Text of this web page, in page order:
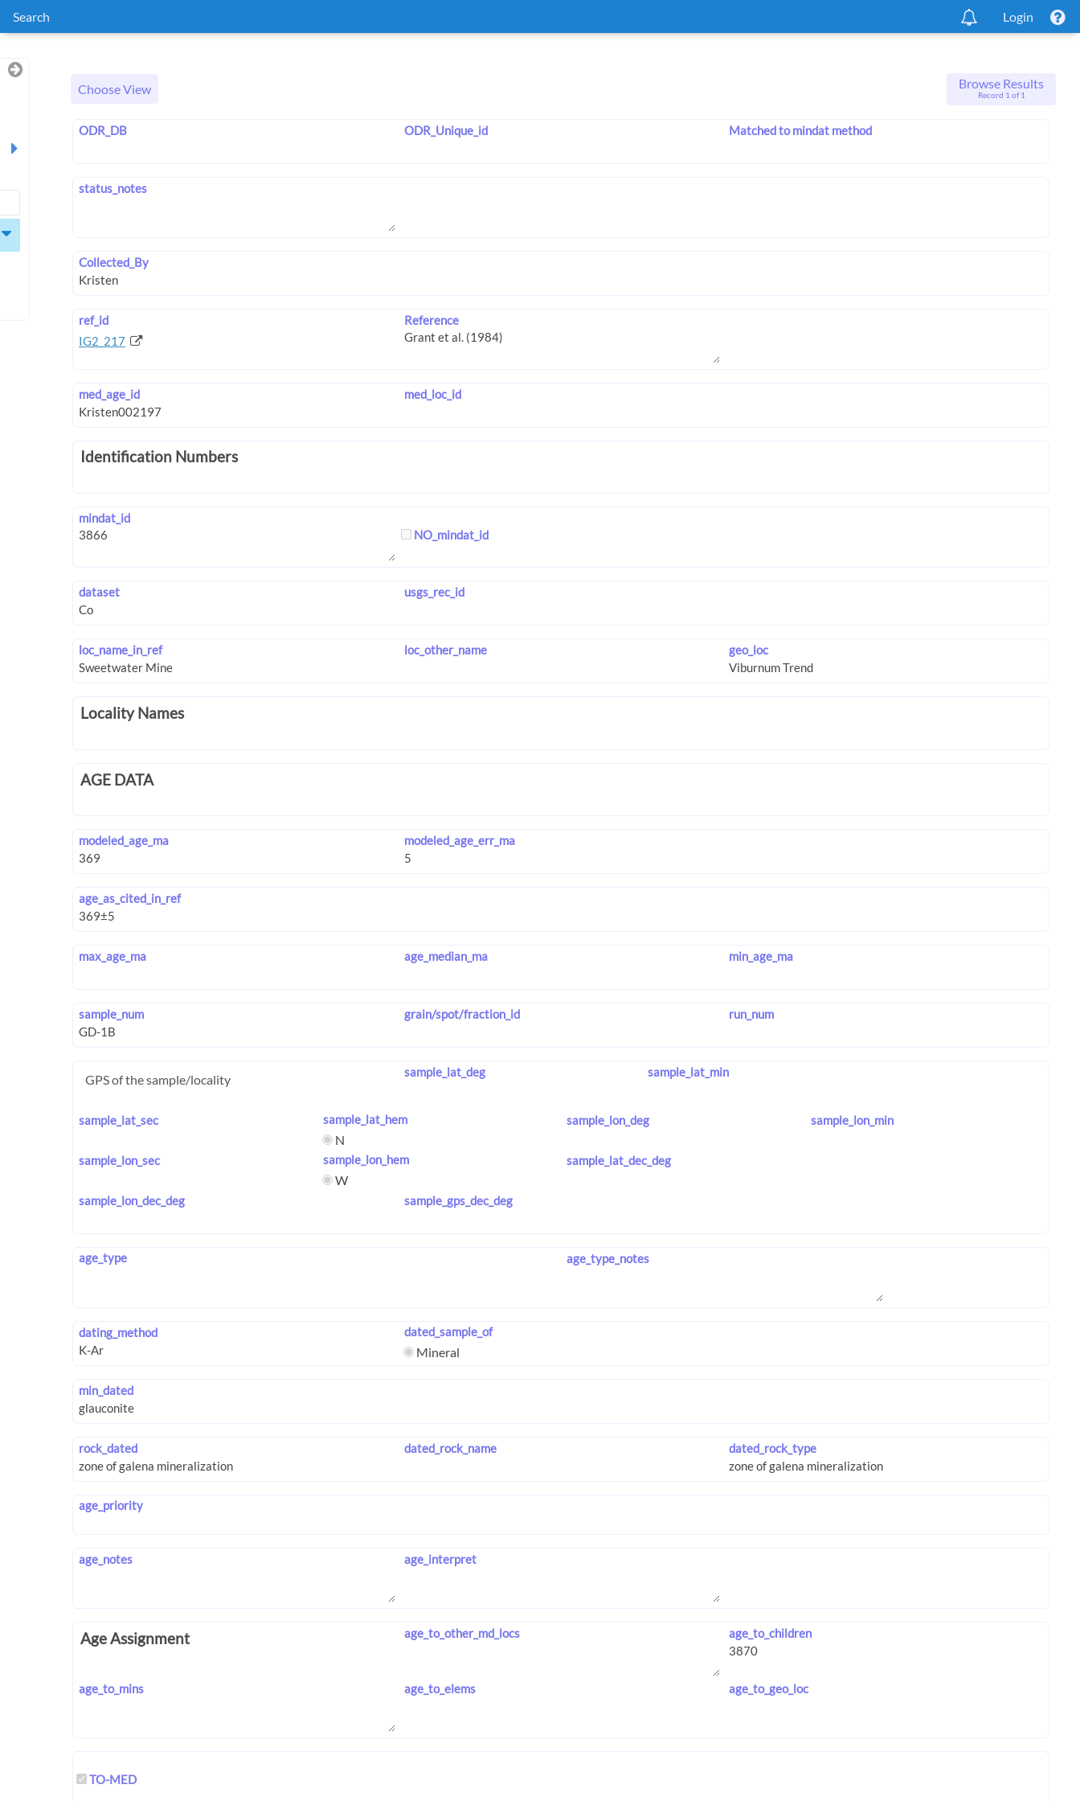
Search Login
Choose View Browse Results
Record 1 of 1
ODR_DB ODR_Unique_id Matched to mindat method
status_notes
Collected_By
ref_id
IG2_217
Reference
med_age_id med_loc_id
Identification Numbers
mindat_id
NO_mindat_id
dataset usgs_rec_id
loc_name_in_ref loc_other_name geo_loc
Locality Names
AGE DATA
modeled_age_ma modeled_age_err_ma
age_as_cited_in_ref
max_age_ma age_median_ma min_age_ma
sample_num grain/spot/fraction_id run_num
GPS of the sample/locality sample_lat_deg sample_lat_min
sample_lat_sec sample_lat_hem
N
sample_lon_deg sample_lon_min
sample_lon_sec sample_lon_hem
W
sample_lat_dec_deg
sample_lon_dec_deg sample_gps_dec_deg
age_type age_type_notes
dating_method dated_sample_of
Mineral
min_dated
rock_dated dated_rock_name dated_rock_type
age_priority
age_notes age_interpret
Age Assignment age_to_other_md_locs age_to_children
age_to_mins age_to_elems age_to_geo_loc
TO-MED